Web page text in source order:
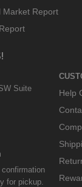
Market Report
Suite
for pickup.
Help